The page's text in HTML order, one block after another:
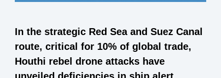
In the strategic Red Sea and Suez Canal
route, critical for 10% of global trade,
Houthi rebel drone attacks have